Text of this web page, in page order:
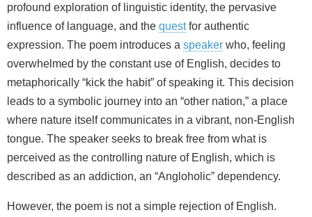
profound exploration of linguistic identity, the pervasive
influence of language, and the questfor authentic
expression. The poem introduces a speaker who, feeling
overwhelmed by the constant use of English, decides to
metaphorically “kick the habit” of speaking it. This decision
leads to a symbolic journey into an “other nation,” a place
where nature itself communicates in a vibrant, non-English
tongue. The speaker seeks to break free from what is
perceived as the controlling nature of English, which is
described as an addiction, an “Angloholic” dependency.
However, the poem is not a simple rejection of English.